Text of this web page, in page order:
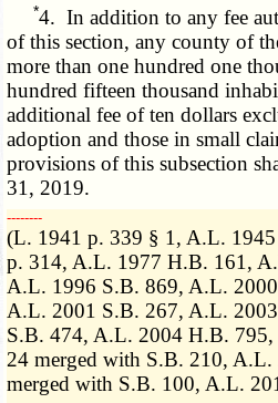
*4. In addition to any fee
of this section, any county of
more than one hundred one
hundred fifteen thousand
additional fee of ten dollars
adoption and those in small
provisions of this subsection
31, 2019.
­­--------
(L. 1941 p. 339 § 1, A.L.
p. 314, A.L. 1977 H.B. 161,
A.L. 1996 S.B. 869, A.L.
A.L. 2001 S.B. 267, A.L.
S.B. 474, A.L. 2004 H.B.
24 merged with S.B. 210,
merged with S.B. 100, A.L.